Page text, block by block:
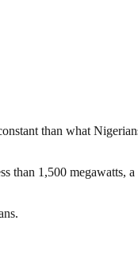
than what
than 1,500 megawatts,